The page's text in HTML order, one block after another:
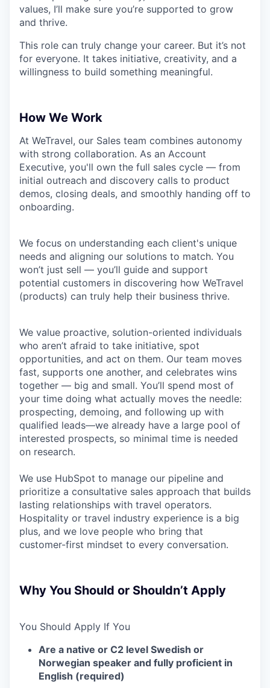
values, I’ll make sure you’re supported to grow
and thrive.
This role can truly change your career. But it’s not
for everyone. It takes initiative, creativity, and a
willingness to build something meaningful.
How We Work
At WeTravel, our Sales team combines autonomy
with strong collaboration. As an Account
Executive, you'll own the full sales cycle — from
initial outreach and discovery calls to product
demos, closing deals, and smoothly handing off to
onboarding.
We focus on understanding each client's unique
needs and aligning our solutions to match. You
won’t just sell — you’ll guide and support
potential customers in discovering how WeTravel
(products) can truly help their business thrive.
We value proactive, solution-oriented individuals
who aren’t afraid to take initiative, spot
opportunities, and act on them. Our team moves
fast, supports one another, and celebrates wins
together — big and small. You’ll spend most of
your time doing what actually moves the needle:
prospecting, demoing, and following up with
qualified leads—we already have a large pool of
interested prospects, so minimal time is needed
on research.
We use HubSpot to manage our pipeline and
prioritize a consultative sales approach that builds
lasting relationships with travel operators.
Hospitality or travel industry experience is a big
plus, and we love people who bring that
customer-first mindset to every conversation.
Why You Should or Shouldn’t Apply
You Should Apply If You
Are a native or C2 level Swedish or
Norwegian speaker and fully proficient in
English (required)